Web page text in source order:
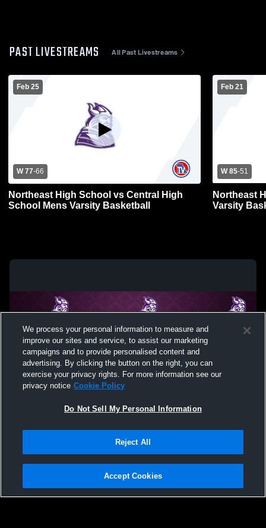
PAST LIVESTREAMS All Past Livestreams
Feb 25
W 77-66
Northeast High School vs Central High
School Mens Varsity Basketball
Feb 21
W 85-51
Northeast
Varsity
Not Sell My Personal Information |Cookies
Hudl is a product and service of Agile Sports Technologies, Inc. All text and design
We process your personal information to measure and
improve our sites and service, to assist our marketing
campaigns and to provide personalised content and
advertising. By clicking the button on the right, you can
exercise your privacy rights. For more information see our
privacy notice Cookie Policy
Do Not Sell My Personal Information
Reject All
Accept Cookies